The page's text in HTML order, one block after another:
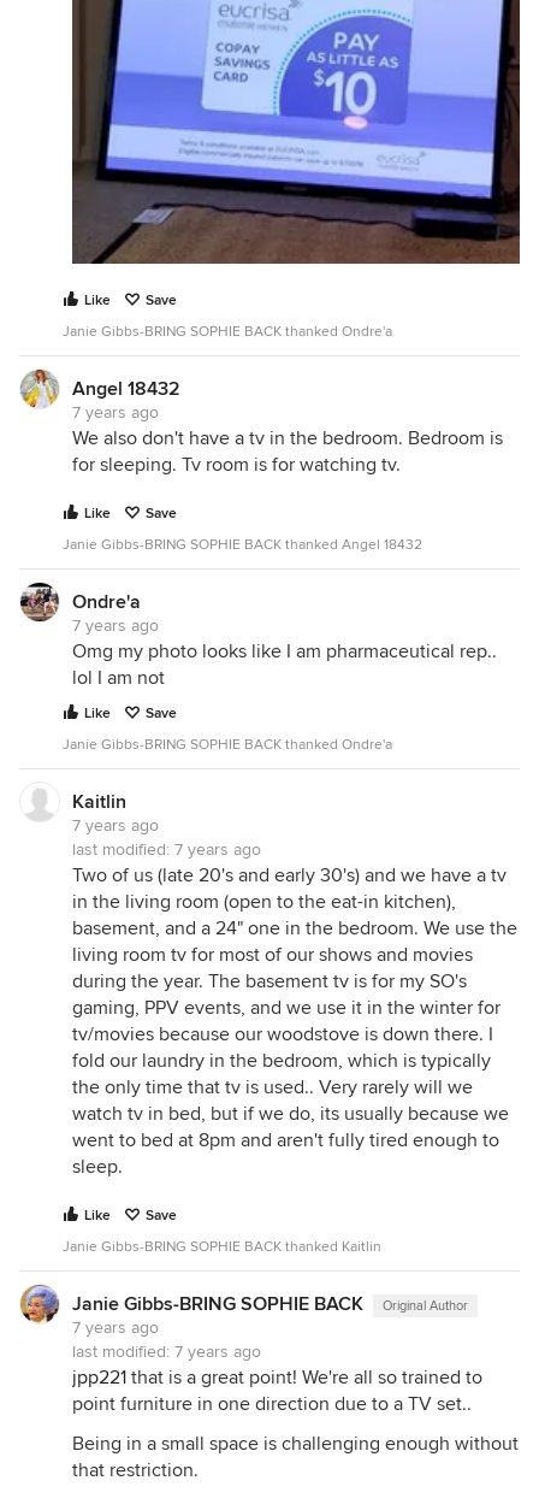
Like
Save
Janie Gibbs-BRING SOPHIE BACK thanked Ondre'a
Angel 18432
7 years ago
We also don't have a tv in the bedroom. Bedroom is
for sleeping. Tv room is for watching tv.
Like
Save
Janie Gibbs-BRING SOPHIE BACK thanked Angel 18432
Ondre'a
7 years ago
Omg my photo looks like I am pharmaceutical rep..
lol I am not
Like
Save
Janie Gibbs-BRING SOPHIE BACK thanked Ondre'a
Kaitlin
7 years ago
last modified: 7 years ago
Two of us (late 20's and early 30's) and we have a tv
in the living room (open to the eat-in kitchen),
basement, and a 24" one in the bedroom. We use the
living room tv for most of our shows and movies
during the year. The basement tv is for my SO's
gaming, PPV events, and we use it in the winter for
tv/movies because our woodstove is down there. I
fold our laundry in the bedroom, which is typically
the only time that tv is used.. Very rarely will we
watch tv in bed, but if we do, its usually because we
went to bed at 8pm and aren't fully tired enough to
sleep.
Like
Save
Janie Gibbs-BRING SOPHIE BACK thanked Kaitlin
Janie Gibbs-BRING SOPHIE BACK Original Author
7 years ago
last modified: 7 years ago
jpp221 that is a great point! We're all so trained to
point furniture in one direction due to a TV set..
Being in a small space is challenging enough without
that restriction.